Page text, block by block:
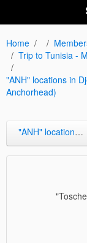
Home
Trip to Tunisia -
"ANH" locations in
Anchorhead)
"ANH" locations in Djerba (Mos Eisley, Ben's Hermitage, Anchorhead)